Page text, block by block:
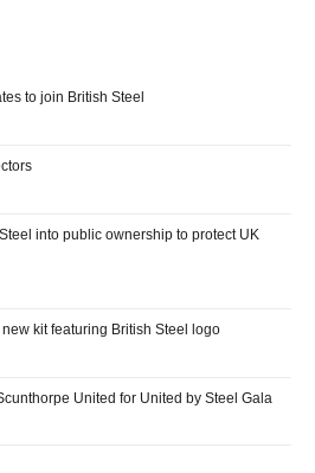
to join British Steel
into public ownership to protect UK
kit featuring British Steel logo
United for United by Steel Gala